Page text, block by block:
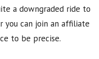
a downgraded ride to
you can join an affiliate
to be precise.